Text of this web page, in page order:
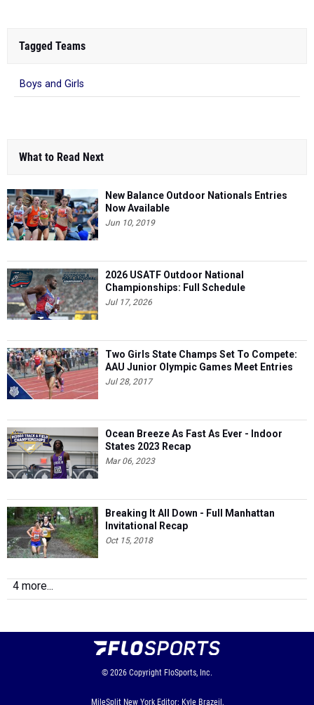
Tagged Teams
Boys and Girls
What to Read Next
New Balance Outdoor Nationals Entries
Now Available
Jun 10, 2019
2026 USATF Outdoor National
Championships: Full Schedule
Jul 17, 2026
Two Girls State Champs Set To Compete:
AAU Junior Olympic Games Meet Entries
Jul 28, 2017
Ocean Breeze As Fast As Ever - Indoor
States 2023 Recap
Mar 06, 2023
Breaking It All Down - Full Manhattan
Invitational Recap
Oct 15, 2018
4 more...
© 2026 Copyright FloSports, Inc.
MileSplit New York Editor: Kyle Brazeil,